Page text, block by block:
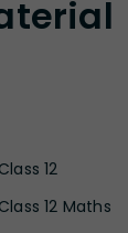
12
12 Maths